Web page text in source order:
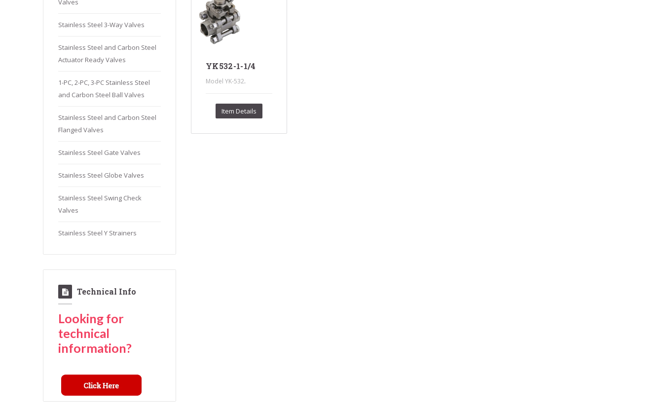
Stainless Steel Globe Valves
Stainless Steel Y Strainers
Stainless Steel Threaded
Needle Valves
Valves
Stainless Steel 3-Way Valves
Stainless Steel and Carbon Steel
Actuator Ready Valves
1-PC, 2-PC, 3-PC Stainless Steel
and Carbon Steel Ball Valves
Stainless Steel and Carbon Steel
Flanged Valves
Stainless Steel Gate Valves
Stainless Steel Globe Valves
Stainless Steel Swing Check
Valves
Stainless Steel Y Strainers
Technical Info
Looking for
technical
information?
YK532-1-1/4
Model YK-532.
Item Details